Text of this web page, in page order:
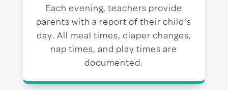
Each evening, teachers provide
parents with a report of their child’s
day. All meal times, diaper changes,
nap times, and play times are
documented.